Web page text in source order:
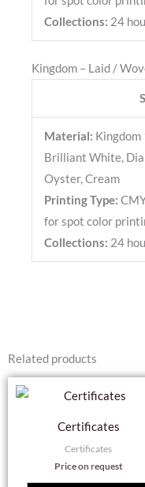
Collections: 24
Kingdom – Laid /
Material: Kingdom
Brilliant White,
Oyster, Cream
Printing Type:
for spot color
Collections: 24
Related products
Certificates
Certificates
Price on request